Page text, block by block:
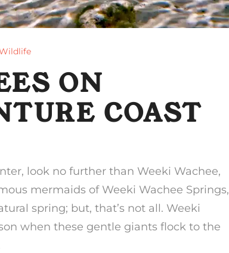
ON
COAST
look no further than Weeki Wachee,
mermaids of Weeki Wachee Springs,
spring; but, that’s not all. Weeki
when these gentle giants flock to the